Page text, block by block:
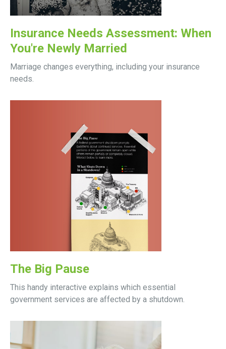
Insurance Needs Assessment: When
You're Newly Married
Marriage changes everything, including your insurance
needs.
The Big Pause
This handy interactive explains which essential
government services are affected by a shutdown.